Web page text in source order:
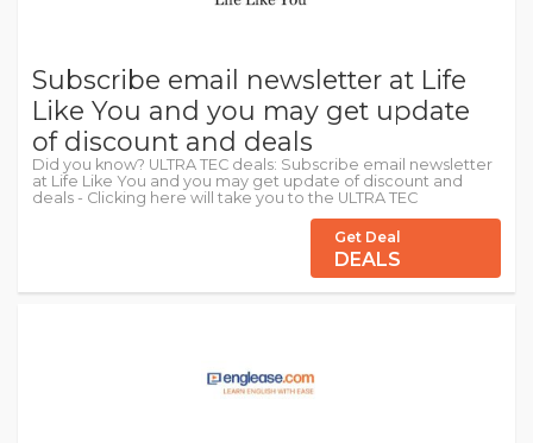
Subscribe email newsletter at Life
Like You and you may get update
of discount and deals
Did you know? ULTRA TEC deals: Subscribe email newsletter
at Life Like You and you may get update of discount and
deals - Clicking here will take you to the ULTRA TEC
Get Deal
DEALS